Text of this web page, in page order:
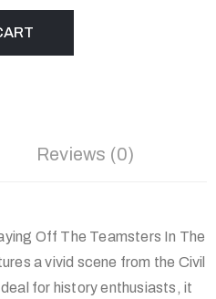
Reviews (0)
Off The Teamsters In The
a vivid scene from the Civil
for history enthusiasts, it